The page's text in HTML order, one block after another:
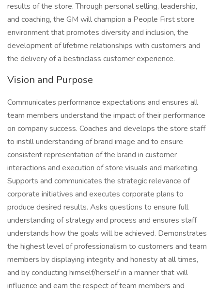
results of the store. Through personal selling, leadership,
and coaching, the GM will champion a People First store
environment that promotes diversity and inclusion, the
development of lifetime relationships with customers and
the delivery of a bestinclass customer experience.
Vision and Purpose
Communicates performance expectations and ensures all
team members understand the impact of their performance
on company success. Coaches and develops the store staff
to instill understanding of brand image and to ensure
consistent representation of the brand in customer
interactions and execution of store visuals and marketing.
Supports and communicates the strategic relevance of
corporate initiatives and executes corporate plans to
produce desired results. Asks questions to ensure full
understanding of strategy and process and ensures staff
understands how the goals will be achieved. Demonstrates
the highest level of professionalism to customers and team
members by displaying integrity and honesty at all times,
and by conducting himself/herself in a manner that will
influence and earn the respect of team members and